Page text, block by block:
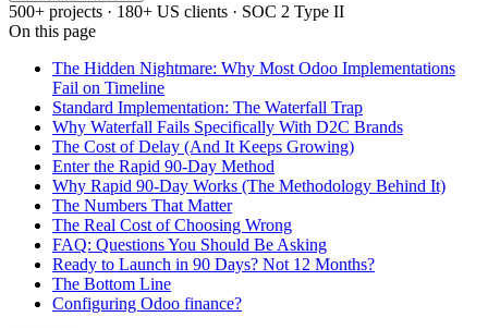
500+ projects · 180+ US clients · SOC 2 Type II
On this page
The Hidden Nightmare: Why Most Odoo Implementations
Fail on Timeline
Standard Implementation: The Waterfall Trap
Why Waterfall Fails Specifically With D2C Brands
The Cost of Delay (And It Keeps Growing)
Enter the Rapid 90-Day Method
Why Rapid 90-Day Works (The Methodology Behind It)
The Numbers That Matter
The Real Cost of Choosing Wrong
FAQ: Questions You Should Be Asking
Ready to Launch in 90 Days? Not 12 Months?
The Bottom Line
Configuring Odoo finance?